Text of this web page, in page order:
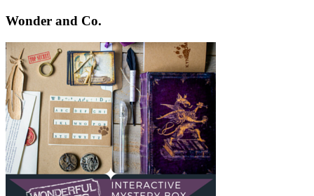
Wonder and Co.